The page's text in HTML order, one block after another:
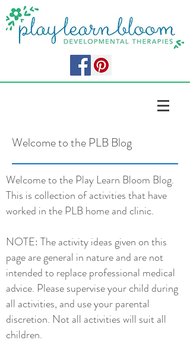
Welcome to the PLB Blog
Welcome to the Play Learn Bloom Blog.
This is collection of activities that have
worked in the PLB home and clinic.
NOTE: The activity ideas given on this
page are general in nature and are not
intended to replace professional medical
advice. Please supervise your child during
all activities, and use your parental
discretion. Not all activities will suit all
children.